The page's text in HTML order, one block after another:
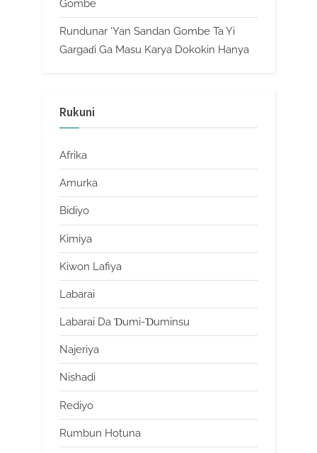
Gombe
Rundunar ‘Yan Sandan Gombe Ta Yi
Gargaɗi Ga Masu Karya Dokokin Hanya
Rukuni
Afrika
Amurka
Bidiyo
Kimiya
Kiwon Lafiya
Labarai
Labarai Da Ɗumi-Ɗuminsu
Najeriya
Nishadi
Rediyo
Rumbun Hotuna